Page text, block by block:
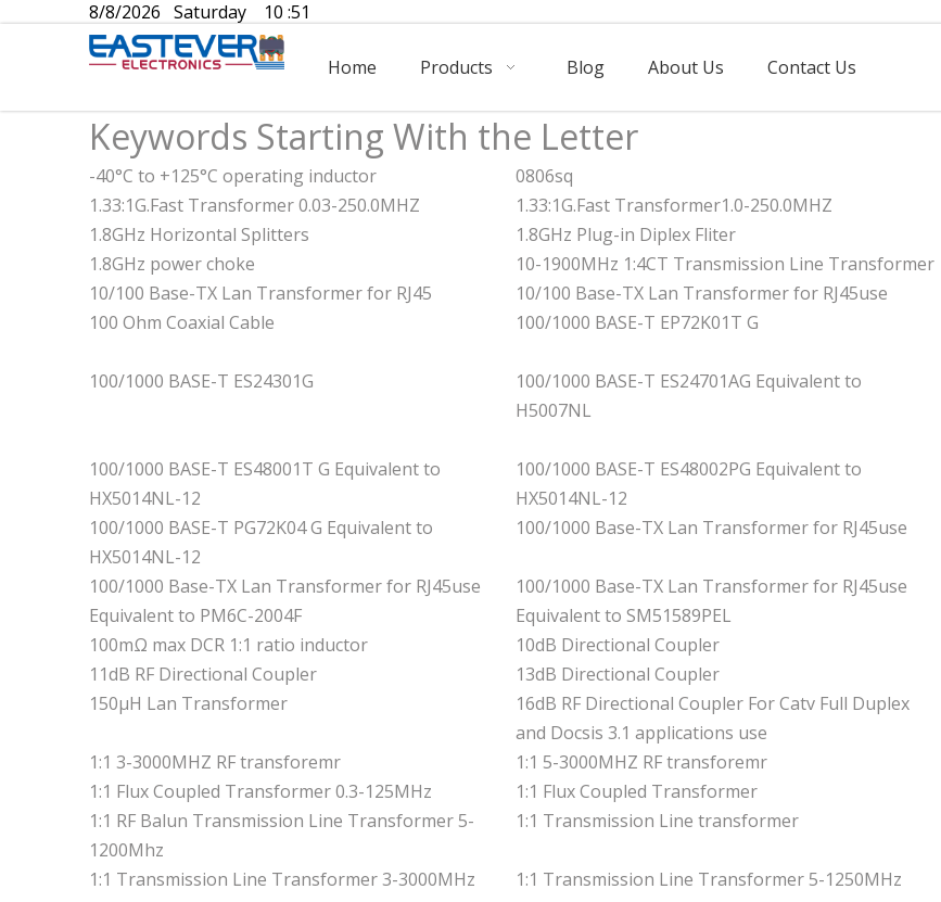
8/8/2026 Saturday 10 :51
Home Products Blog About Us Contact Us
Keywords Starting With the Letter
-40°C to +125°C operating inductor 0806sq
1.33:1G.Fast Transformer 0.03-250.0MHZ
1.33:1G.Fast Transformer1.0-250.0MHZ
1.8GHz Horizontal Splitters
1.8GHz Plug-in Diplex Fliter
1.8GHz power choke
10-1900MHz 1:4CT Transmission Line Transformer
10/100 Base-TX Lan Transformer for RJ45
10/100 Base-TX Lan Transformer for RJ45use
100 Ohm Coaxial Cable
100/1000 BASE-T EP72K01T G
100/1000 BASE-T ES24301G
100/1000 BASE-T ES24701AG Equivalent to
H5007NL
100/1000 BASE-T ES48001T G Equivalent to
HX5014NL-12
100/1000 BASE-T ES48002PG Equivalent to
HX5014NL-12
100/1000 BASE-T PG72K04 G Equivalent to
HX5014NL-12
100/1000 Base-TX Lan Transformer for RJ45use
100/1000 Base-TX Lan Transformer for RJ45use
Equivalent to PM6C-2004F
100/1000 Base-TX Lan Transformer for RJ45use
Equivalent to SM51589PEL
100mΩ max DCR 1:1 ratio inductor
10dB Directional Coupler
11dB RF Directional Coupler
13dB Directional Coupler
150μH Lan Transformer
16dB RF Directional Coupler For Catv Full Duplex
and Docsis 3.1 applications use
1:1 3-3000MHZ RF transforemr
1:1 5-3000MHZ RF transforemr
1:1 Flux Coupled Transformer 0.3-125MHz
1:1 Flux Coupled Transformer
1:1 RF Balun Transmission Line Transformer 5-
1200Mhz
1:1 Transmission Line transformer
1:1 Transmission Line Transformer 3-3000MHz
1:1 Transmission Line Transformer 5-1250MHz